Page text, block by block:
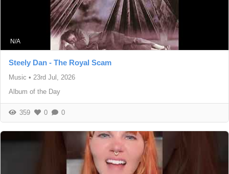
N/A
Steely Dan - The Royal Scam
Music • 23rd Jul, 2026
Album of the Day
359 0 0